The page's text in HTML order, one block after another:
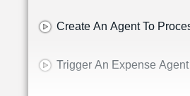
Create An Agent To
Trigger An Expense Agent